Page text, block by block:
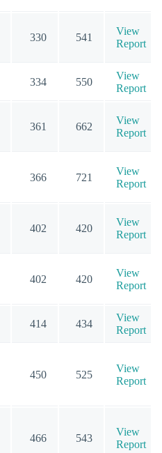
330 541
View
Report
334 550
View
Report
361 662
View
Report
366 721
View
Report
402 420
View
Report
402 420
View
Report
414 434
View
Report
450 525
View
Report
466 543
View
Report